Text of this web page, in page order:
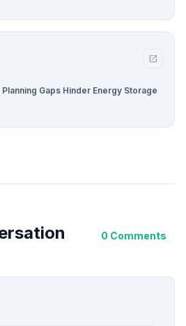
open_in_new
Gaps Hinder Energy Storage
0 Comments